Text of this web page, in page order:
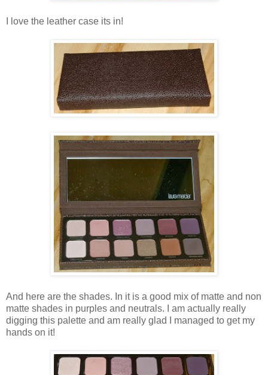
I love the leather case its in!
And here are the shades. In it is a good mix of matte and non
matte shades in purples and neutrals. I am actually really
digging this palette and am really glad I managed to get my
hands on it!